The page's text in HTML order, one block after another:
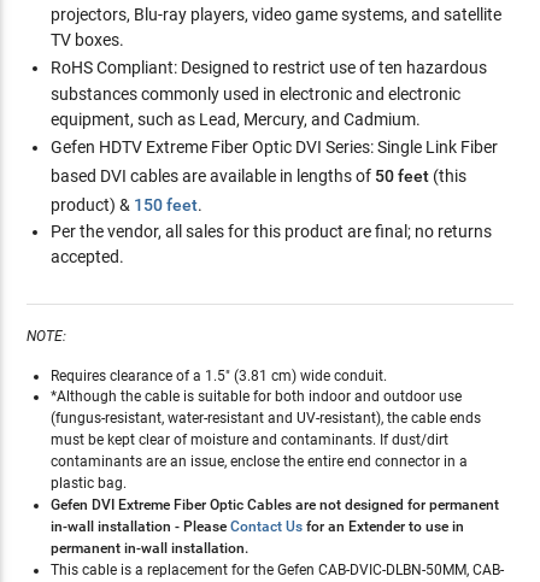
projectors, Blu-ray players, video game systems, and satellite
TV boxes.
RoHS Compliant: Designed to restrict use of ten hazardous
substances commonly used in electronic and electronic
equipment, such as Lead, Mercury, and Cadmium.
Gefen HDTV Extreme Fiber Optic DVI Series:Single Link Fiber
based DVI cables are available in lengths of 50 feet (this
product) & 150 feet.
Per the vendor, all sales for this product are final; no returns
accepted.
NOTE:
Requires clearance of a 1.5" (3.81 cm) wide conduit.
*Although the cable is suitable for both indoor and outdoor use
(fungus-resistant, water-resistant and UV-resistant), the cable ends
must be kept clear of moisture and contaminants. If dust/dirt
contaminants are an issue, enclose the entire end connector in a
plastic bag.
Gefen DVI Extreme Fiber Optic Cables are not designed for permanent
in-wall installation - PleaseContact Us for an Extender to use in
permanent in-wall installation.
This cable is a replacement for the Gefen CAB-DVIC-DLBN-50MM, CAB-